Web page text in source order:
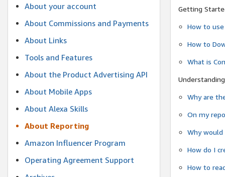
About your account
About Commissions and Payments
About Links
Tools and Features
About the Product Advertising API
About Mobile Apps
About Alexa Skills
About Reporting
Amazon Influencer Program
Operating Agreement Support
Getting
How to
How to
What is
Why are
On my
Why
How do I
How to